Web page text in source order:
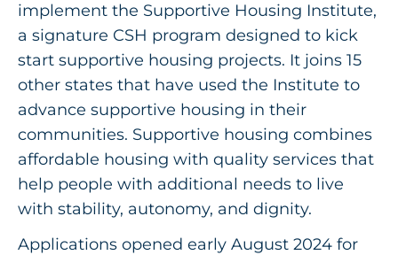
implement the Supportive Housing Institute,
a signature CSH program designed to kick
start supportive housing projects. It joins 15
other states that have used the Institute to
advance supportive housing in their
communities. Supportive housing combines
affordable housing with quality services that
help people with additional needs to live
with stability, autonomy, and dignity.
Applications opened early August 2024 for